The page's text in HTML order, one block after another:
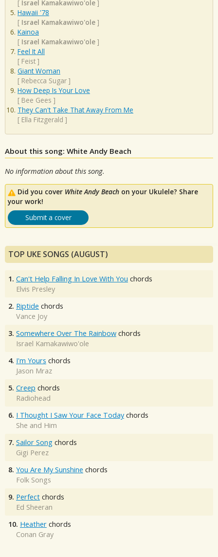
[ Israel Kamakawiwo'ole ]
Hawaii '78
[ Israel Kamakawiwo'ole ]
Kainoa
[ Israel Kamakawiwo'ole ]
Feel It All
[ Feist ]
Giant Woman
[ Rebecca Sugar ]
How Deep Is Your Love
[ Bee Gees ]
They Can't Take That Away From Me
[ Ella Fitzgerald ]
About this song: White Andy Beach
No information about this song.
Did you cover White Andy Beach on your Ukulele? Share
your work!
Submit a cover
TOP UKE SONGS (AUGUST)
1. Can't Help Falling In Love With You chords
Elvis Presley
2. Riptide chords
Vance Joy
3. Somewhere Over The Rainbow chords
Israel Kamakawiwo'ole
4. I'm Yours chords
Jason Mraz
5. Creep chords
Radiohead
6. I Thought I Saw Your Face Today chords
She and Him
7. Sailor Song chords
Gigi Perez
8. You Are My Sunshine chords
Folk Songs
9. Perfect chords
Ed Sheeran
10. Heather chords
Conan Gray